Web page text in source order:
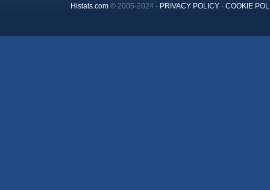
Histats.com© 2005-2024 - PRIVACY POLICY- COOKIE